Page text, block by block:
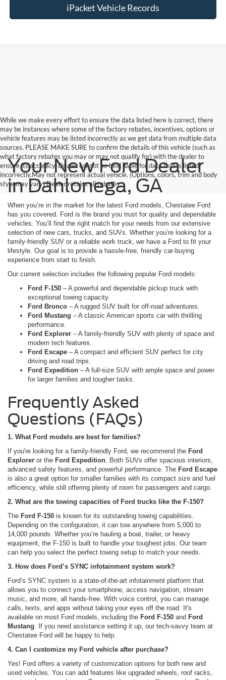
iPacket Vehicle Records
While we make every effort to ensure the data listed here is correct, there
may be instances where some of the factory rebates, incentives, options or
vehicle features may be listed incorrectly as we get data from multiple data
sources. PLEASE MAKE SURE to confirm the details of this vehicle (such as
what factory rebates you may or may not qualify for) with the dealer to
ensure its accuracy. Dealer cannot be held liable for data that is listed
incorrectly.May not represent actual vehicle. (Options, colors, trim and body
style may vary) Dealer retains all rebates.
Your New Ford Dealer
in Dahlonega, GA
When you’re in the market for the latest Ford models, Chestatee Ford
has you covered. Ford is the brand you trust for quality and dependable
vehicles. You’ll find the right match for your needs from our extensive
selection of new cars, trucks, and SUVs. Whether you’re looking for a
family-friendly SUV or a reliable work truck, we have a Ford to fit your
lifestyle. Our goal is to provide a hassle-free, friendly car-buying
experience from start to finish.
Our current selection includes the following popular Ford models:
Ford F-150 – A powerful and dependable pickup truck with
exceptional towing capacity.
Ford Bronco – A rugged SUV built for off-road adventures.
Ford Mustang – A classic American sports car with thrilling
performance.
Ford Explorer – A family-friendly SUV with plenty of space and
modern tech features.
Ford Escape – A compact and efficient SUV perfect for city
driving and road trips.
Ford Expedition – A full-size SUV with ample space and power
for larger families and tougher tasks.
Frequently Asked
Questions (FAQs)
1. What Ford models are best for families?
If you're looking for a family-friendly Ford, we recommend the Ford
Explorer or the Ford Expedition . Both SUVs offer spacious interiors,
advanced safety features, and powerful performance. The Ford Escape
is also a great option for smaller families with its compact size and fuel
efficiency, while still offering plenty of room for passengers and cargo.
2. What are the towing capacities of Ford trucks like the F-150?
The Ford F-150 is known for its outstanding towing capabilities.
Depending on the configuration, it can tow anywhere from 5,000 to
14,000 pounds. Whether you’re hauling a boat, trailer, or heavy
equipment, the F-150 is built to handle your toughest jobs. Our team
can help you select the perfect towing setup to match your needs.
3. How does Ford’s SYNC infotainment system work?
Ford’s SYNC system is a state-of-the-art infotainment platform that
allows you to connect your smartphone, access navigation, stream
music, and more, all hands-free. With voice control, you can manage
calls, texts, and apps without taking your eyes off the road. It's
available on most Ford models, including the Ford F-150 and Ford
Mustang . If you need assistance setting it up, our tech-savvy team at
Chestatee Ford will be happy to help.
4. Can I customize my Ford vehicle after purchase?
Yes! Ford offers a variety of customization options for both new and
used vehicles. You can add features like upgraded wheels, roof racks,